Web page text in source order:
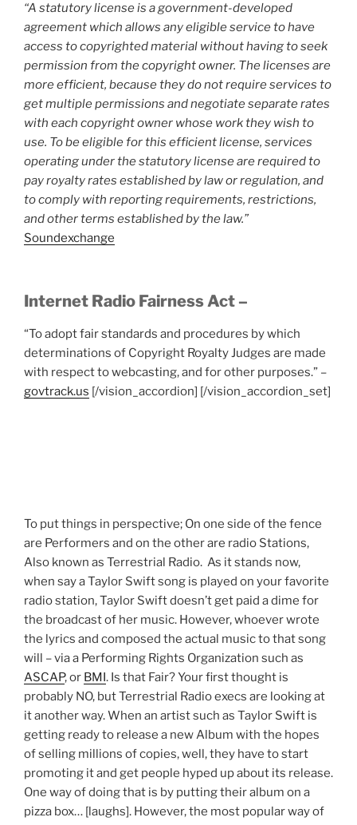
“A statutory license is a government-developed
agreement which allows any eligible service to have
access to copyrighted material without having to seek
permission from the copyright owner. The licenses are
more efficient, because they do not require services to
get multiple permissions and negotiate separate rates
with each copyright owner whose work they wish to
use. To be eligible for this efficient license, services
operating under the statutory license are required to
pay royalty rates established by law or regulation, and
to comply with reporting requirements, restrictions,
and other terms established by the law.”
Soundexchange
Internet Radio Fairness Act –
“To adopt fair standards and procedures by which
determinations of Copyright Royalty Judges are made
with respect to webcasting, and for other purposes.” –
govtrack.us [/vision_accordion] [/vision_accordion_set]
To put things in perspective; On one side of the fence
are Performers and on the other are radio Stations,
Also known as Terrestrial Radio. As it stands now,
when say a Taylor Swift song is played on your favorite
radio station, Taylor Swift doesn’t get paid a dime for
the broadcast of her music. However, whoever wrote
the lyrics and composed the actual music to that song
will – via a Performing Rights Organization such as
ASCAP, or BMI. Is that Fair? Your first thought is
probably NO, but Terrestrial Radio execs are looking at
it another way. When an artist such as Taylor Swift is
getting ready to release a new Album with the hopes
of selling millions of copies, well, they have to start
promoting it and get people hyped up about its release.
One way of doing that is by putting their album on a
pizza box… [laughs]. However, the most popular way of